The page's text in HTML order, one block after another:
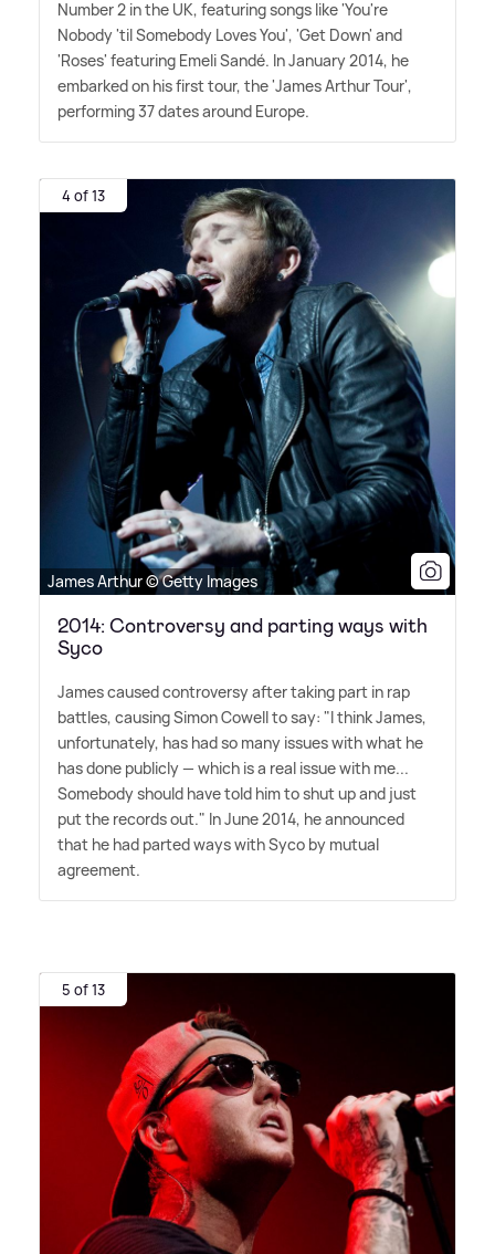
Number 2 in the UK, featuring songs like 'You're
Nobody 'til Somebody Loves You', 'Get Down' and
'Roses' featuring Emeli Sandé. In January 2014, he
embarked on his first tour, the 'James Arthur Tour',
performing 37 dates around Europe.
4 of 13
James Arthur © Getty Images
2014: Controversy and parting ways with
Syco
James caused controversy after taking part in rap
battles, causing Simon Cowell to say: "I think James,
unfortunately, has had so many issues with what he
has done publicly — which is a real issue with me...
Somebody should have told him to shut up and just
put the records out." In June 2014, he announced
that he had parted ways with Syco by mutual
agreement.
5 of 13